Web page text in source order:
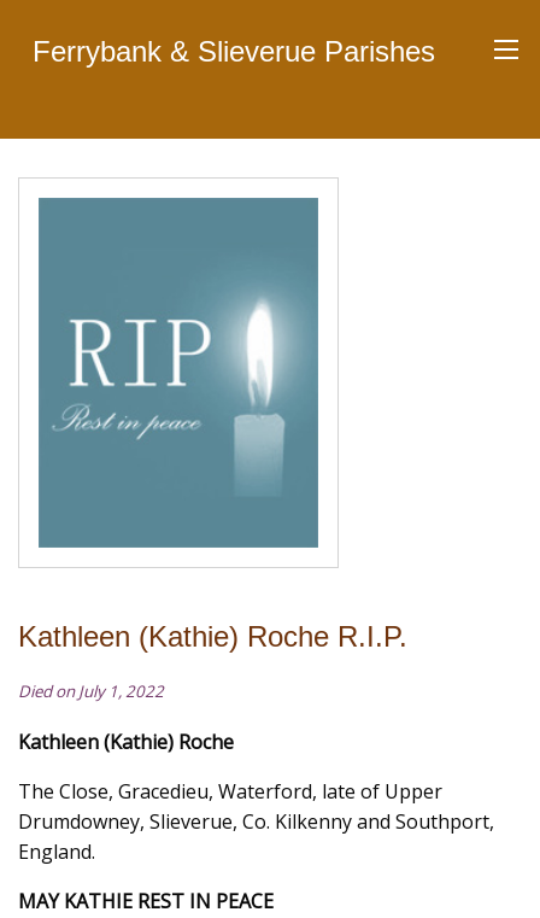
Ferrybank & Slieverue Parishes
Kathleen (Kathie) Roche R.I.P.
Died on July 1, 2022
Kathleen (Kathie) Roche
The Close, Gracedieu, Waterford, late of Upper
Drumdowney, Slieverue, Co. Kilkenny and Southport,
England.
MAY KATHIE REST IN PEACE